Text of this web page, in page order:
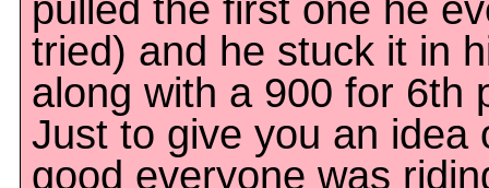
pulled the first one he
tried) and he stuck it in
along with a 900 for 6th
Just to give you an idea
good everyone was